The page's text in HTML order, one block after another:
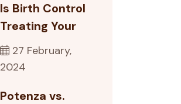
Is Birth Control
Treating Your
27 February,
2024
Potenza vs.